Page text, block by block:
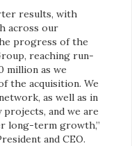
results, with
across our
progress of the
reaching run-
million as we
the acquisition. We
as well as in
and we are
long-term growth,”
and CEO.